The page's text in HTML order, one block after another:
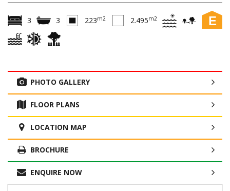
E
3 3 223m2 2.495m2
PHOTO GALLERY
FLOOR PLANS
LOCATION MAP
BROCHURE
ENQUIRE NOW